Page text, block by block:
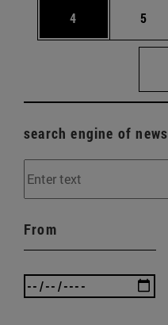
Page
4 Page
5
search engine of news
From